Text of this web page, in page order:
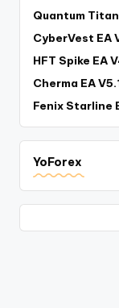
Quantum Titan
CyberVest EA
HFT Spike EA
Cherma EA
Fenix Starline
YoForex